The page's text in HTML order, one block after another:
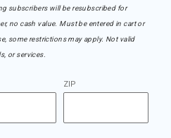
subscribers will be resubscribed for
no cash value. Must be entered in cart or
some restrictions may apply. Not valid
or services.
ZIP